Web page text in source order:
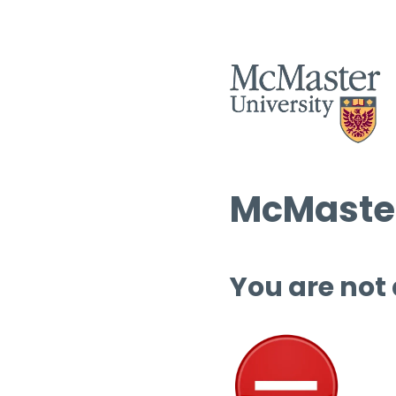
You are